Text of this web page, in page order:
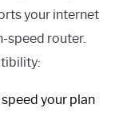
your internet
speed router.
your plan